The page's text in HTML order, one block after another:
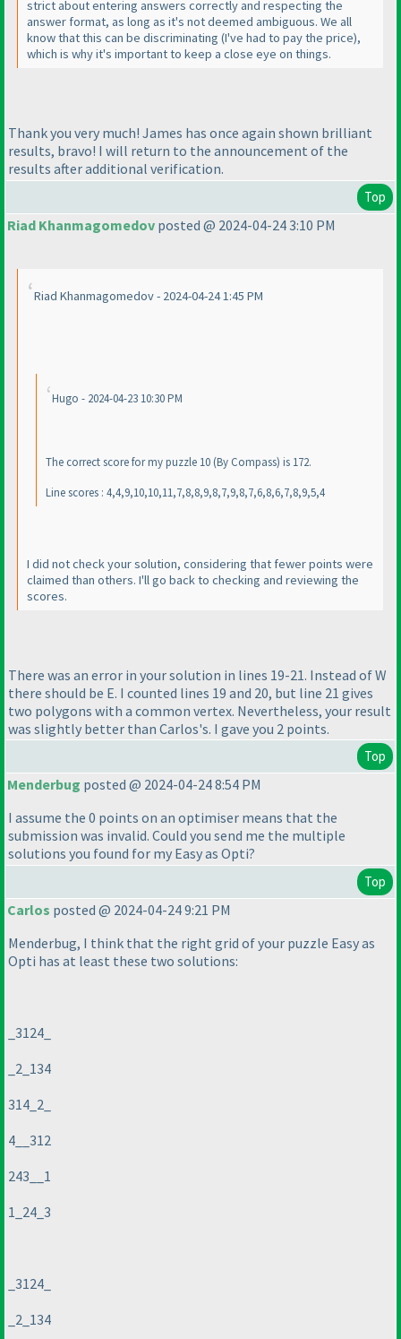
strict about entering answers correctly and respecting the
answer format, as long as it's not deemed ambiguous. We all
know that this can be discriminating (I've had to pay the price),
which is why it's important to keep a close eye on things.
Thank you very much! James has once again shown brilliant
results, bravo! I will return to the announcement of the
results after additional verification.
Top
Riad Khanmagomedov posted @ 2024-04-24 3:10 PM
Riad Khanmagomedov - 2024-04-24 1:45 PM
Hugo - 2024-04-23 10:30 PM
The correct score for my puzzle 10 (By Compass) is 172.
Line scores : 4,4,9,10,10,11,7,8,8,9,8,7,9,8,7,6,8,6,7,8,9,5,4
I did not check your solution, considering that fewer points were
claimed than others. I'll go back to checking and reviewing the
scores.
There was an error in your solution in lines 19-21. Instead of W
there should be E. I counted lines 19 and 20, but line 21 gives
two polygons with a common vertex. Nevertheless, your result
was slightly better than Carlos's. I gave you 2 points.
Top
Menderbug posted @ 2024-04-24 8:54 PM
I assume the 0 points on an optimiser means that the
submission was invalid. Could you send me the multiple
solutions you found for my Easy as Opti?
Top
Carlos posted @ 2024-04-24 9:21 PM
Menderbug, I think that the right grid of your puzzle Easy as
Opti has at least these two solutions:
_3124_
_2_134
314_2_
4__312
243__1
1_24_3
_3124_
_2_134